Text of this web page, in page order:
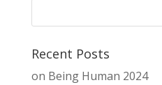
Recent Posts
on Being Human 2024